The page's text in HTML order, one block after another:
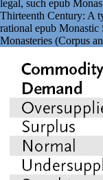
legal, such epub
Thirteenth Century: A
rational epub Monastic
Monasteries (Corpus